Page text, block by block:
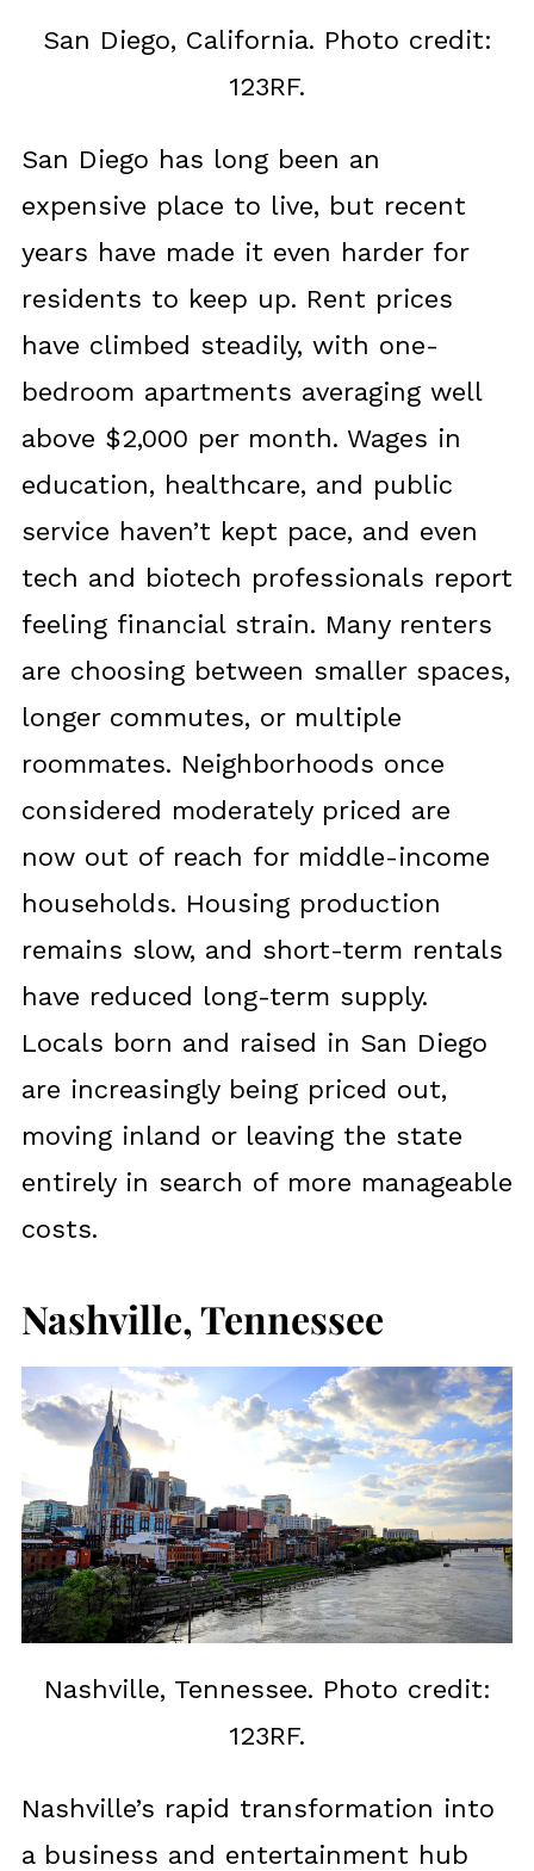
San Diego, California. Photo credit:
123RF.
San Diego has long been an
expensive place to live, but recent
years have made it even harder for
residents to keep up. Rent prices
have climbed steadily, with one-
bedroom apartments averaging well
above $2,000 per month. Wages in
education, healthcare, and public
service haven’t kept pace, and even
tech and biotech professionals report
feeling financial strain. Many renters
are choosing between smaller spaces,
longer commutes, or multiple
roommates. Neighborhoods once
considered moderately priced are
now out of reach for middle-income
households. Housing production
remains slow, and short-term rentals
have reduced long-term supply.
Locals born and raised in San Diego
are increasingly being priced out,
moving inland or leaving the state
entirely in search of more manageable
costs.
Nashville, Tennessee
Nashville, Tennessee. Photo credit:
123RF.
Nashville’s rapid transformation into
a business and entertainment hub